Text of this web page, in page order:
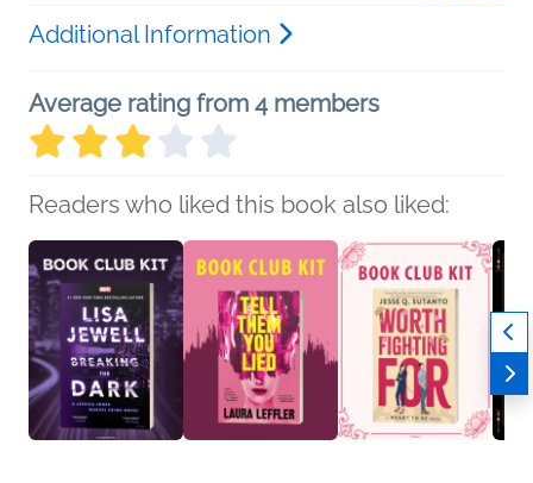
Additional Information
Average rating from 4 members
Readers who liked this book also liked: